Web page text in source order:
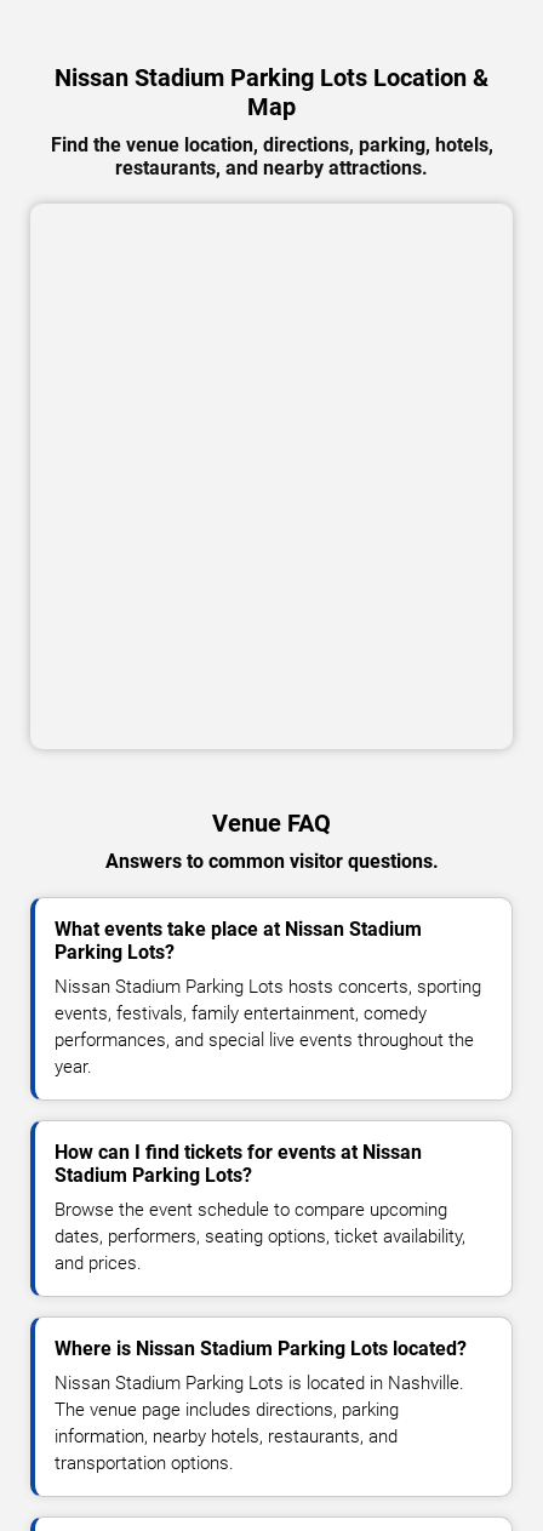
Nissan Stadium Parking Lots Location &
Map
Find the venue location, directions, parking, hotels,
restaurants, and nearby attractions.
Venue FAQ
Answers to common visitor questions.
What events take place at Nissan Stadium
Parking Lots?
Nissan Stadium Parking Lots hosts concerts, sporting
events, festivals, family entertainment, comedy
performances, and special live events throughout the
year.
How can I find tickets for events at Nissan
Stadium Parking Lots?
Browse the event schedule to compare upcoming
dates, performers, seating options, ticket availability,
and prices.
Where is Nissan Stadium Parking Lots located?
Nissan Stadium Parking Lots is located in Nashville.
The venue page includes directions, parking
information, nearby hotels, restaurants, and
transportation options.